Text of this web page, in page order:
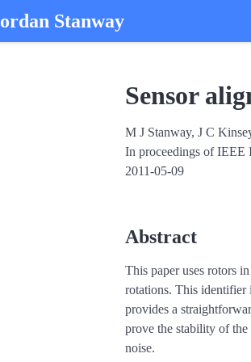
Stanway
Sensor
M J Stanway, J C
In proceedings of IEEE
2011-05-09
Abstract
This paper uses rotors
rotations. This identifier
provides a
prove the stability of
noise.